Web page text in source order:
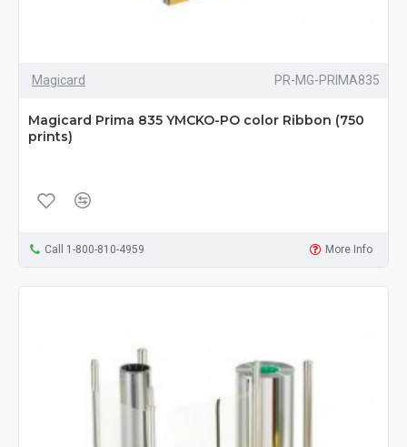
Magicard PR-MG-PRIMA835
Magicard Prima 835 YMCKO-PO color Ribbon (750
prints)
Call 1-800-810-4959 More Info